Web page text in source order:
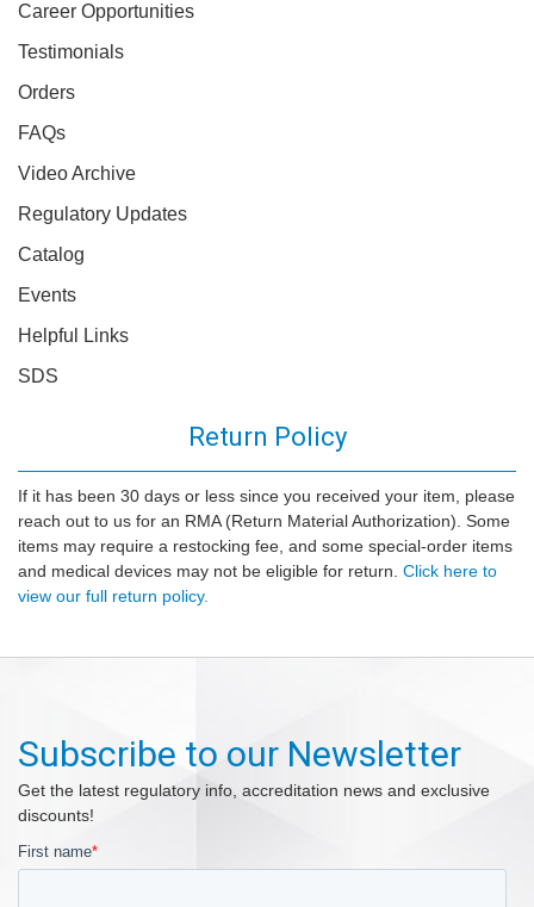
Career Opportunities
Testimonials
Orders
FAQs
Video Archive
Regulatory Updates
Catalog
Events
Helpful Links
SDS
Return Policy
If it has been 30 days or less since you received your item, please
reach out to us for an RMA (Return Material Authorization). Some
items may require a restocking fee, and some special-order items
and medical devices may not be eligible for return. Click here to
view our full return policy.
Subscribe to our Newsletter
Get the latest regulatory info, accreditation news and exclusive
discounts!